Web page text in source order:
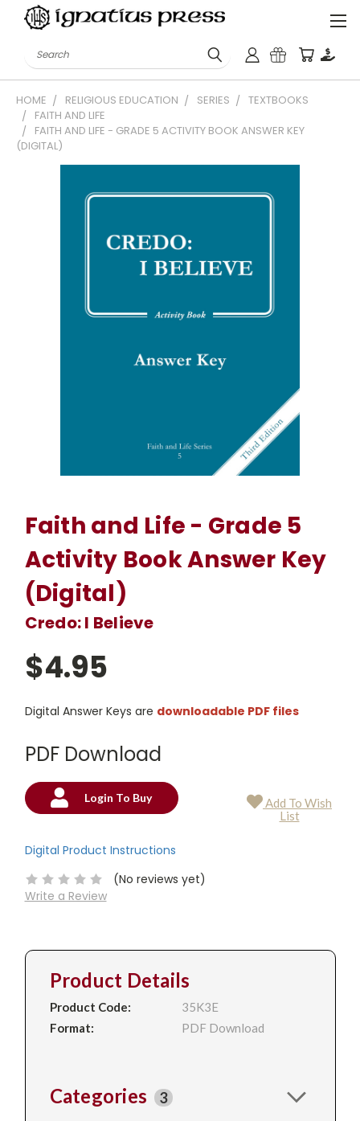
Search
HOME RELIGIOUS EDUCATION SERIES
TEXTBOOKS
FAITH AND LIFE
FAITH AND LIFE - GRADE 5 ACTIVITY BOOK ANSWER KEY
(DIGITAL)
Faith and Life - Grade 5
Activity Book Answer Key
(Digital)
Credo: I Believe
$4.95
Digital Answer Keys are downloadable PDF files
PDF Download
Current
Login To Buy
Add To Wish
List
Digital Product Instructions
(No reviews yet)
Write a Review
Product Details
Product Code:
35K3E
Format:
PDF Download
Categories 3